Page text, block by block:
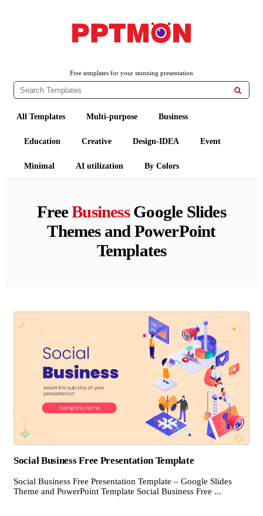
Free templates for your stunning presentation

All Templates Multi-purpose Business
Education Creative Design-IDEA Event
Minimal AI utilization By Colors
FreeBusinessGoogle Slides
Themes and PowerPoint
Templates
Social Business Free Presentation Template
Social Business Free Presentation Template – Google Slides
Theme and PowerPoint Template Social Business Free ...